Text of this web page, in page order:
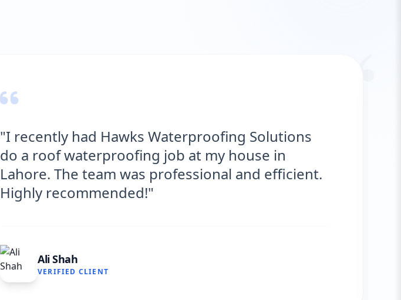
"I recently had Hawks Waterproofing Solutions
do a roof waterproofing job at my house in
Lahore. The team was professional and efficient.
Highly recommended!"
Ali Shah
VERIFIED CLIENT